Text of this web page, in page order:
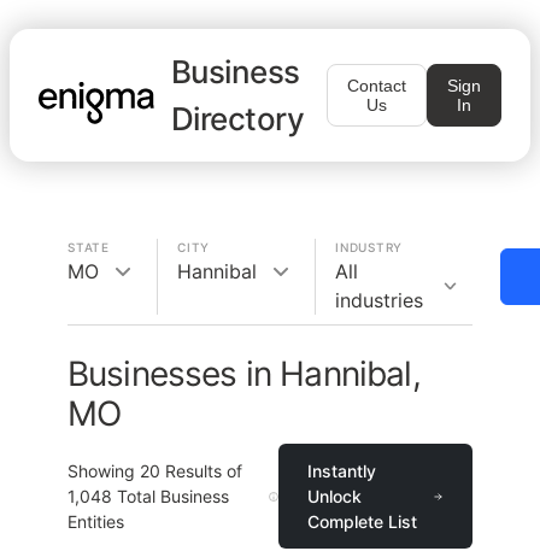
Business
Directory
Contact
Us
Sign
In
STATE
MO
CITY
Hannibal
INDUSTRY
All
industries
Businesses in Hannibal,
MO
Showing 20 Results of
1,048 Total Business
Entities
Instantly
Unlock
Complete List